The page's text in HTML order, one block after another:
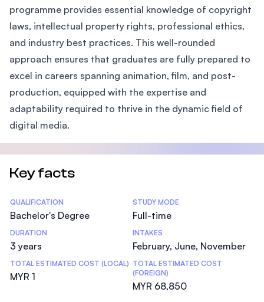
programme provides essential knowledge of copyright
laws, intellectual property rights, professional ethics,
and industry best practices. This well-rounded
approach ensures that graduates are fully prepared to
excel in careers spanning animation, film, and post-
production, equipped with the expertise and
adaptability required to thrive in the dynamic field of
digital media.
Key facts
Statistics
QUALIFICATION
Bachelor's Degree
STUDY MODE
Full-time
DURATION
3 years
INTAKES
February, June, November
TOTAL ESTIMATED COST (LOCAL)
MYR 1
TOTAL ESTIMATED COST
(FOREIGN)
MYR 68,850